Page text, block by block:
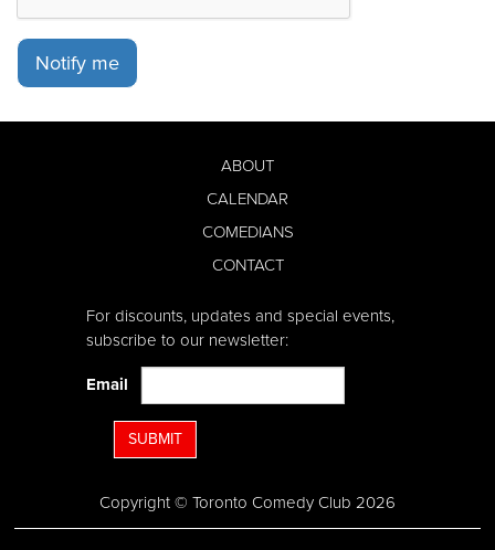
Notify me
ABOUT
CALENDAR
COMEDIANS
CONTACT
For discounts, updates and special events,
subscribe to our newsletter:
Email
SUBMIT
Copyright © Toronto Comedy Club 2026